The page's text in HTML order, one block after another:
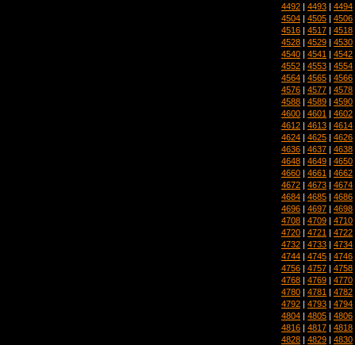
4492 | 4493 | 4494
4504 | 4505 | 4506
4516 | 4517 | 4518
4528 | 4529 | 4530
4540 | 4541 | 4542
4552 | 4553 | 4554
4564 | 4565 | 4566
4576 | 4577 | 4578
4588 | 4589 | 4590
4600 | 4601 | 4602
4612 | 4613 | 4614
4624 | 4625 | 4626
4636 | 4637 | 4638
4648 | 4649 | 4650
4660 | 4661 | 4662
4672 | 4673 | 4674
4684 | 4685 | 4686
4696 | 4697 | 4698
4708 | 4709 | 4710
4720 | 4721 | 4722
4732 | 4733 | 4734
4744 | 4745 | 4746
4756 | 4757 | 4758
4768 | 4769 | 4770
4780 | 4781 | 4782
4792 | 4793 | 4794
4804 | 4805 | 4806
4816 | 4817 | 4818
4828 | 4829 | 4830